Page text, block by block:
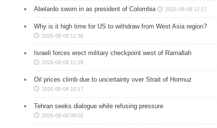
Abelardo sworn in as president of Colombia 2026-08-08 12:17
Why is it high time for US to withdraw from West Asia region?
2026-08-08 11:38
Israeli forces erect military checkpoint west of Ramallah
2026-08-08 11:28
Oil prices climb due to uncertainty over Strait of Hormuz
2026-08-08 10:17
Tehran seeks dialogue while refusing pressure
2026-08-08 09:02